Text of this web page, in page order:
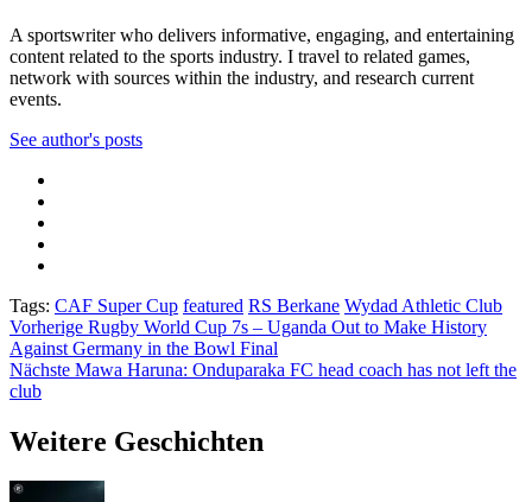
A sportswriter who delivers informative, engaging, and entertaining
content related to the sports industry. I travel to related games,
network with sources within the industry, and research current
events.
See author's posts
Tags: CAF Super Cup featured RS Berkane Wydad Athletic Club
Beitragsnavigation
Vorherige Rugby World Cup 7s – Uganda Out to Make History
Against Germany in the Bowl Final
Nächste Mawa Haruna: Onduparaka FC head coach has not left the
club
Weitere Geschichten